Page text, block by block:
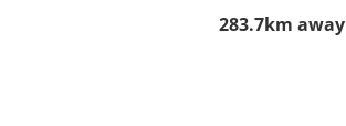
283.7km away